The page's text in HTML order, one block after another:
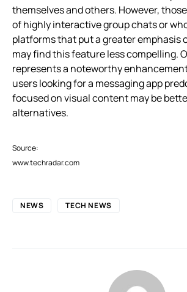
themselves and others. However,
of highly interactive group chats or
platforms that put a greater emphasis
may find this feature less compelling.
represents a noteworthy
users looking for a messaging app
focused on visual content may be
alternatives.
Source:
www.techradar.com
NEWS TECH NEWS